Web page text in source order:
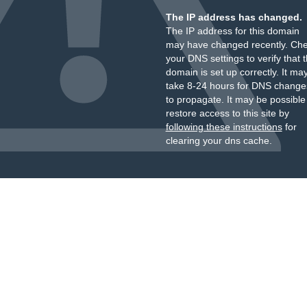
The IP address has changed.
The IP address for this domain
may have changed recently.
your DNS settings to verify that
domain is set up correctly. It
take 8-24 hours for DNS
to propagate. It may be
restore access to this site by
following these instructionsfor
clearing your dns cache.